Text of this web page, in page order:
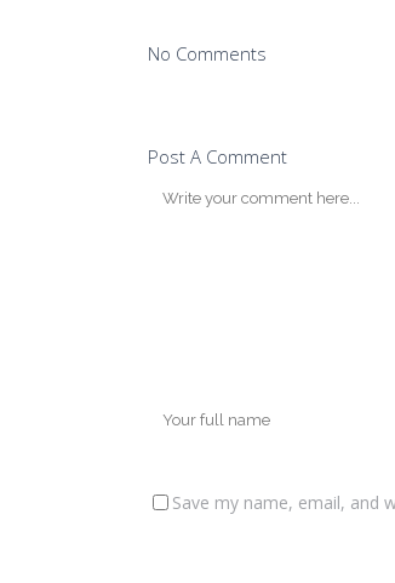
No Comments
Post A Comment
Save my name, email, and